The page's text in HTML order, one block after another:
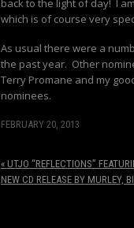
back to the light of day! I
which is of course very
As usual there were a
the past year. Other
Terry Promane and my
nominees.
FEBRUARY 20, 2013
« UTJO “REFLECTIONS”
NEW CD RELEASE BY MURLEY,